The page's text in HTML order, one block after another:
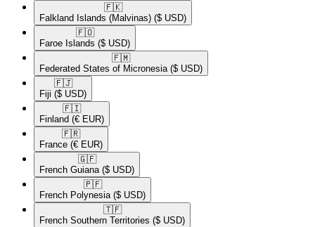
🇫🇰​
Falkland Islands (Malvinas) ($ USD)
🇫🇴​
Faroe Islands ($ USD)
🇫🇲​
Federated States of Micronesia ($ USD)
🇫🇯​
Fiji ($ USD)
🇫🇮​
Finland (€ EUR)
🇫🇷​
France (€ EUR)
🇬🇫​
French Guiana ($ USD)
🇵🇫​
French Polynesia ($ USD)
🇹🇫​
French Southern Territories ($ USD)